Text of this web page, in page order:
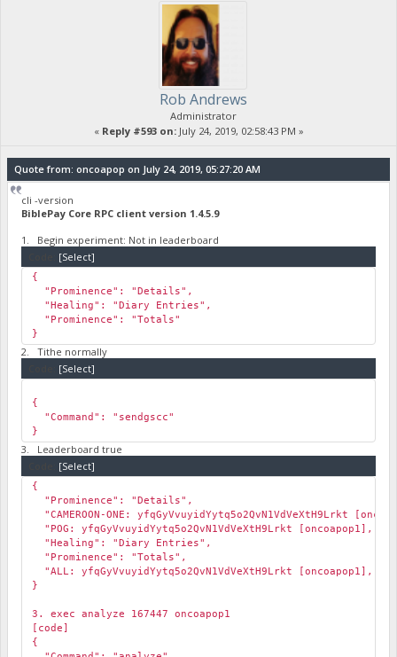
Rob Andrews
Administrator
« Reply #593 on:July 24, 2019, 02:58:43 PM »
Quote from: oncoapop on July 24, 2019, 05:27:20 AM
cli -version
BiblePay Core RPC client version 1.4.5.9
1. Begin experiment: Not in leaderboard
[Select]
{
"Prominence": "Details",
"Healing": "Diary Entries",
"Prominence": "Totals"
}
2. Tithe normally
[Select]
{
"Command": "sendgscc"
}
3. Leaderboard true
[Select]
{
"Prominence": "Details",
"CAMEROON-ONE: yfqGyVvuyidYytq5o2QvN1VdVeXtH9Lrkt
"POG: yfqGyVvuyidYytq5o2QvN1VdVeXtH9Lrkt [oncoapop1],
"Healing": "Diary Entries",
"Prominence": "Totals",
"ALL: yfqGyVvuyidYytq5o2QvN1VdVeXtH9Lrkt [oncoapop1],
}
3. exec analyze 167447 oncoapop1
[code]
{